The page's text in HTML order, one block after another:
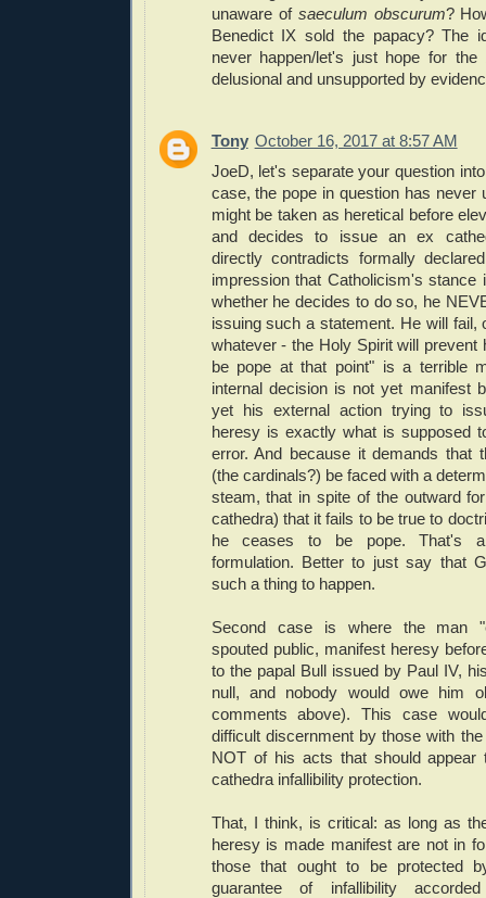
unaware of saeculum obscurum?
Benedict IX sold the papacy? The
never happen/let's just hope for the
delusional and unsupported by
Tony October 16, 2017 at 8:57 AM
JoeD, let's separate your question
case, the pope in question has never
might be taken as heretical before
and decides to issue an ex
directly contradicts formally
impression that Catholicism's stance
whether he decides to do so, he
issuing such a statement. He will fail,
whatever - the Holy Spirit will prevent
be pope at that point" is a terrible
internal decision is not yet manifest
yet his external action trying to
heresy is exactly what is supposed
error. And because it demands that
(the cardinals?) be faced with a
steam, that in spite of the outward
cathedra) that it fails to be true to
he ceases to be pope. That's a
formulation. Better to just say that
such a thing to happen.
Second case is where the man
spouted public, manifest heresy
to the papal Bull issued by Paul IV,
null, and nobody would owe him
comments above). This case
difficult discernment by those with
NOT of his acts that should appear
cathedra infallibility protection.
That, I think, is critical: as long as
heresy is made manifest are not in
those that ought to be protected
guarantee of infallibility